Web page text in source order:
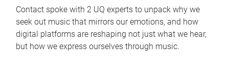
Contact spoke with 2 UQ experts to unpack why we
seek out music that mirrors our emotions, and how
digital platforms are reshaping not just what we hear,
but how we express ourselves through music.